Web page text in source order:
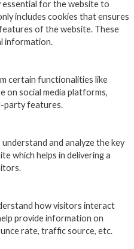
essential for the website to
includes cookies that ensures
of the website. These
information.
certain functionalities like
on social media platforms,
party features.
and analyze the key
which helps in delivering a
how visitors interact
provide information on
rate, traffic source, etc.